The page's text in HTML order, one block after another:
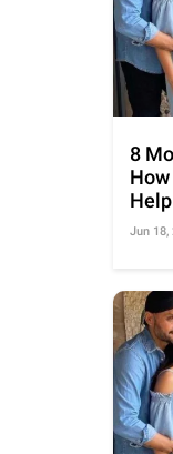
8
Jun 18,